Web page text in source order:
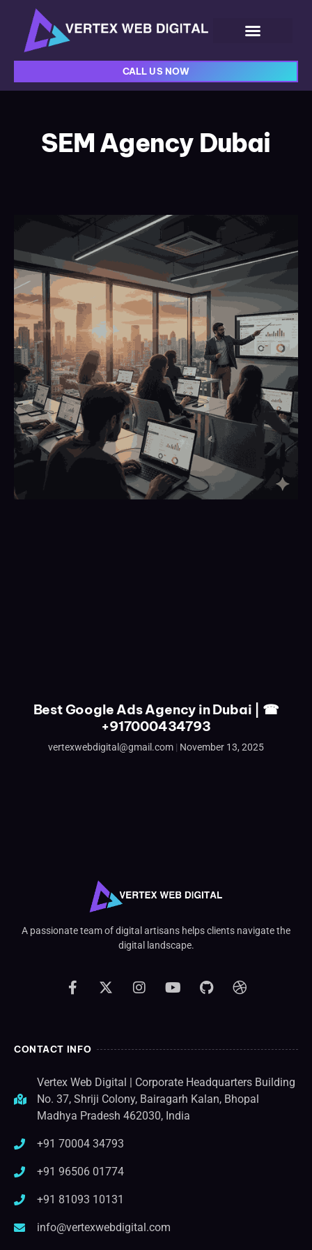
CALL US NOW
SEM Agency Dubai
Best Google Ads Agency in Dubai | ☎
+917000434793
vertexwebdigital@gmail.com November 13, 2025
A passionate team of digital artisans helps clients navigate the
digital landscape.
CONTACT INFO
Vertex Web Digital | Corporate Headquarters Building
No. 37, Shriji Colony, Bairagarh Kalan, Bhopal
Madhya Pradesh 462030, India
+91 70004 34793
+91 96506 01774
+91 81093 10131
info@vertexwebdigital.com